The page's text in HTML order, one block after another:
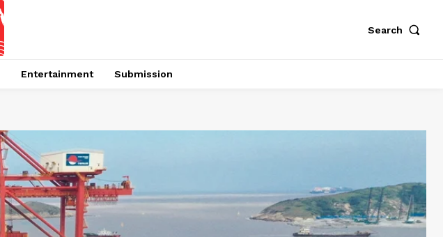
Search
Entertainment Submission